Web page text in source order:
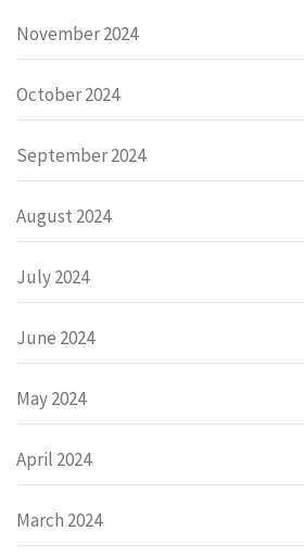
November 2024
October 2024
September 2024
August 2024
July 2024
June 2024
May 2024
April 2024
March 2024